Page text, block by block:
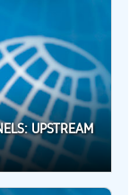
UPSTREAM